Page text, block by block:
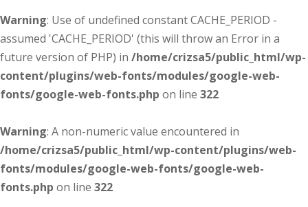
Warning: Use of undefined constant CACHE_PERIOD -
assumed 'CACHE_PERIOD' (this will throw an Error in a
future version of PHP) in /home/crizsa5/public_html/wp-
content/plugins/web-fonts/modules/google-web-
fonts/google-web-fonts.php on line 322
Warning: A non-numeric value encountered in
/home/crizsa5/public_html/wp-content/plugins/web-
fonts/modules/google-web-fonts/google-web-
fonts.php on line 322